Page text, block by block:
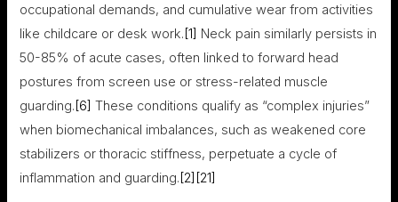
occupational demands, and cumulative wear from activities
like childcare or desk work. [1] Neck pain similarly persists in
50-85% of acute cases, often linked to forward head
postures from screen use or stress-related muscle
guarding. [6] These conditions qualify as “complex injuries”
when biomechanical imbalances, such as weakened core
stabilizers or thoracic stiffness, perpetuate a cycle of
inflammation and guarding. [2] [21]